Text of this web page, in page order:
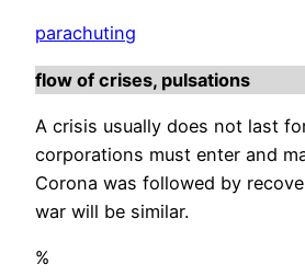
parachuting
flow of crises, pulsations
A crisis usually does not last
corporations must enter and
Corona was followed by
war will be similar.
%